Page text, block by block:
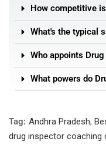
How competitive
What's the typical
Who appoints
What powers do
Tag: Andhra Pradesh,
drug inspector coaching